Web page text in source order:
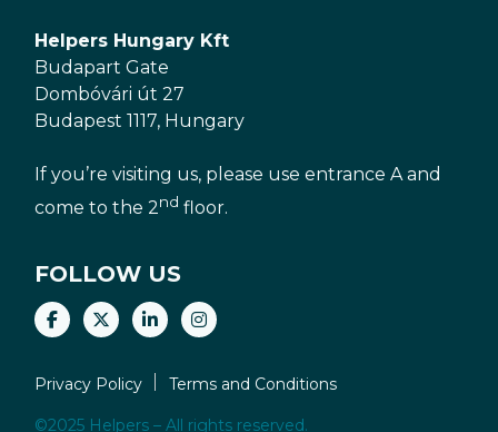
Helpers Hungary Kft
Budapart Gate
Dombóvári út 27
Budapest 1117, Hungary
If you’re visiting us, please use entrance A and
come to the 2nd floor.
FOLLOW US
Privacy Policy Terms and Conditions
©2025 Helpers – All rights reserved.